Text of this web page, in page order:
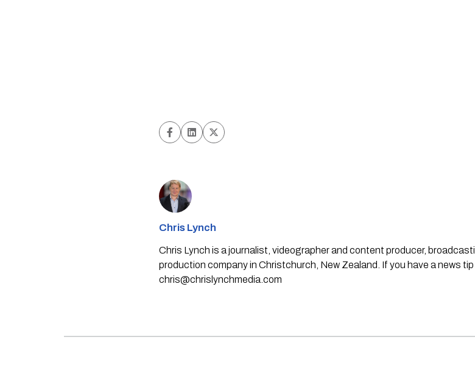
Chris Lynch
Chris Lynch is a journalist, videographer and content producer,
production company in Christchurch, New Zealand. If you have a news
chris@chrislynchmedia.com